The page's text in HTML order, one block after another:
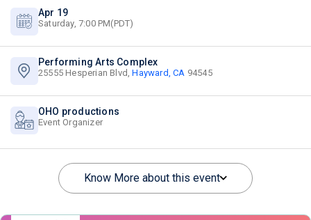
Apr 19
Saturday, 7:00 PM(PDT)
Performing Arts Complex
25555 Hesperian Blvd,Hayward, CA 94545
OHO productions
Event Organizer
Know More about this event